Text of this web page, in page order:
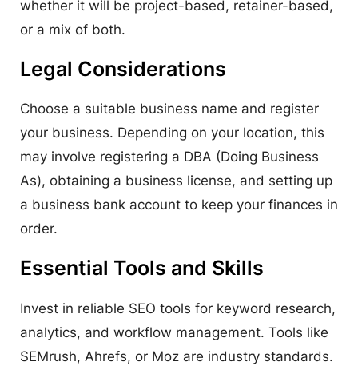
whether it will be project-based, retainer-based,
or a mix of both.
Legal Considerations
Choose a suitable business name and register
your business. Depending on your location, this
may involve registering a DBA (Doing Business
As), obtaining a business license, and setting up
a business bank account to keep your finances in
order.
Essential Tools and Skills
Invest in reliable SEO tools for keyword research,
analytics, and workflow management. Tools like
SEMrush, Ahrefs, or Moz are industry standards.